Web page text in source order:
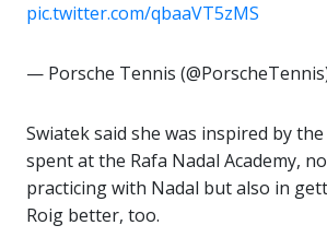
pic.twitter.com/qbaaVT5zMS
— Porsche Tennis
Swiatek said she was inspired by
spent at the Rafa Nadal Academy,
practicing with Nadal but also in
Roig better, too.